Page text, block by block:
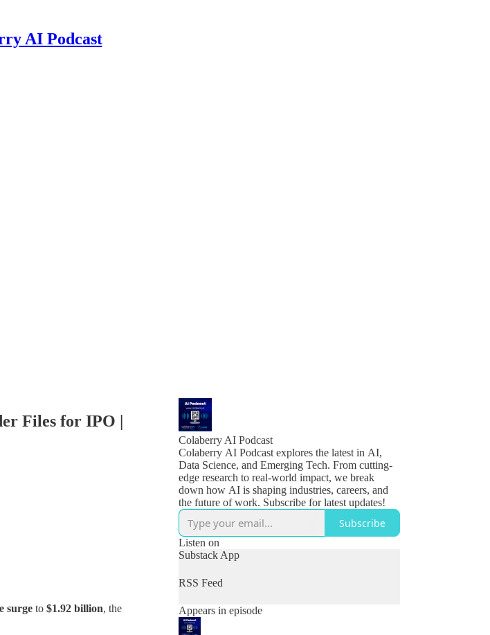
AI Podcast
Files for IPO |
surge to $1.92 billion, the
Colaberry AI Podcast
Colaberry AI Podcast explores the latest in AI,
Data Science, and Emerging Tech. From cutting-
edge research to real-world impact, we break
down how AI is shaping industries, careers, and
the future of work. Subscribe for latest updates!
Subscribe
Listen on
Substack App
RSS Feed
Appears in episode